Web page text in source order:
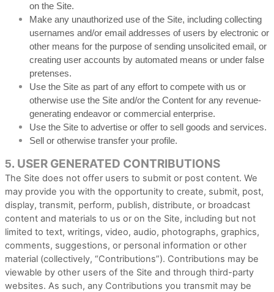
on the Site.
Make any unauthorized use of the Site, including collecting
usernames and/or email addresses of users by electronic or
other means for the purpose of sending unsolicited email, or
creating user accounts by automated means or under false
pretenses.
Use the Site as part of any effort to compete with us or
otherwise use the Site and/or the Content for any revenue-
generating endeavor or commercial enterprise.
Use the Site to advertise or offer to sell goods and services.
Sell or otherwise transfer your profile.
5. USER GENERATED CONTRIBUTIONS
The Site does not offer users to submit or post content. We
may provide you with the opportunity to create, submit, post,
display, transmit, perform, publish, distribute, or broadcast
content and materials to us or on the Site, including but not
limited to text, writings, video, audio, photographs, graphics,
comments, suggestions, or personal information or other
material (collectively, “Contributions”). Contributions may be
viewable by other users of the Site and through third-party
websites. As such, any Contributions you transmit may be